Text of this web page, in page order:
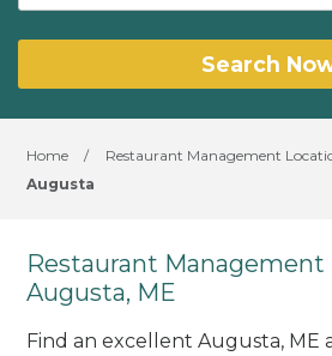
Search
Home / Restaurant Management
Augusta
Restaurant Management
Augusta, ME
Find an excellent Augusta, ME